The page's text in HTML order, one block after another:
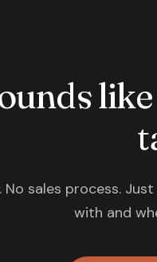
No sales process.
with and